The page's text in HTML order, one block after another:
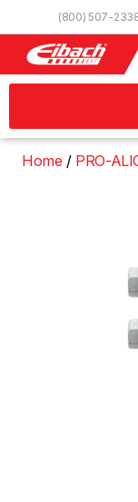
(800) 507-
Home PRO-